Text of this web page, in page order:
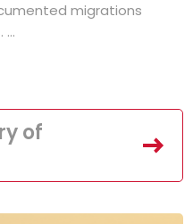
migrations
of